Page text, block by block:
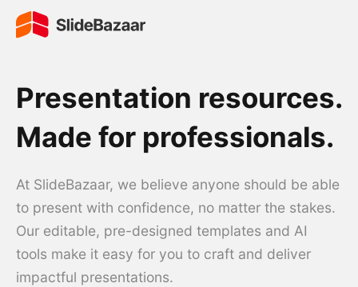
Presentation resources.
Made for professionals.
At SlideBazaar, we believe anyone should be able
to present with confidence, no matter the stakes.
Our editable, pre-designed templates and AI
tools make it easy for you to craft and deliver
impactful presentations.